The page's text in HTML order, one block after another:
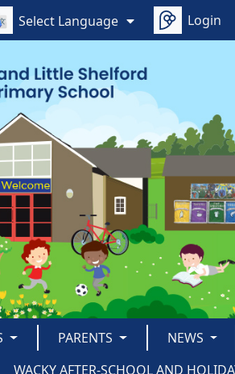
Select Language Login
PARENTS
NEWS
WACKY AFTER-SCHOOL AND